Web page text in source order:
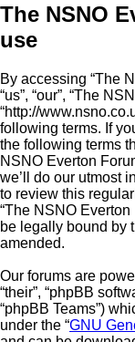
The NSNO
use
By accessing “The
“us”, “our”, “The
“http://
following terms. If
the following terms
NSNO Everton
we’ll do our utmost
to review this
“The NSNO
be legally bound by
amended.
Our forums are
“their”, “phpBB
“phpBB Teams”)
under the “GNU